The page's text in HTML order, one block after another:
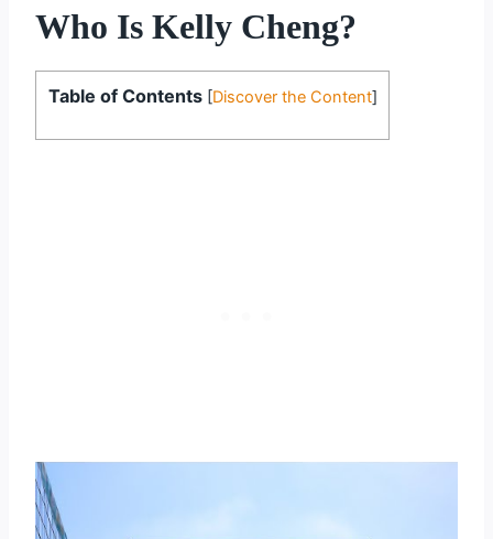
Who Is Kelly Cheng?
Table of Contents [Discover the Content]